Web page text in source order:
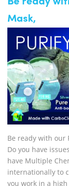
Mask,
Be ready with our
Do you have
have Multiple
internationally to
you work in a